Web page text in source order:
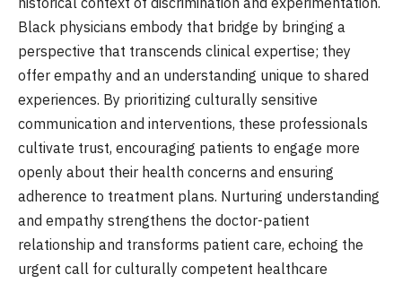
Black physicians embody that bridge by bringing a
perspective that transcends clinical expertise; they
offer empathy and an understanding unique to shared
experiences. By prioritizing culturally sensitive
communication and interventions, these professionals
cultivate trust, encouraging patients to engage more
openly about their health concerns and ensuring
adherence to treatment plans. Nurturing understanding
and empathy strengthens the doctor-patient
relationship and transforms patient care, echoing the
urgent call for culturally competent healthcare